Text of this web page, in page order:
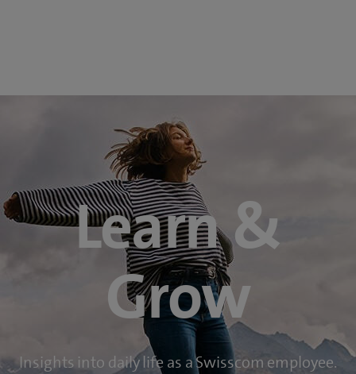
Learn &
Grow
Insights into daily life as a Swisscom employee.